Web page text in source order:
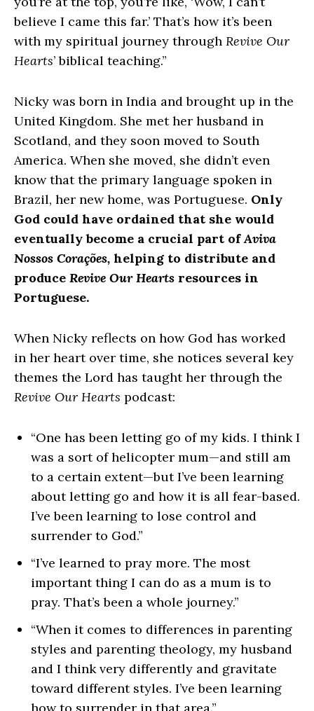
believe I came this far.’ That’s how it’s been
with my spiritual journey through Revive Our
Hearts’ biblical teaching.”
Nicky was born in India and brought up in the
United Kingdom. She met her husband in
Scotland, and they soon moved to South
America. When she moved, she didn’t even
know that the primary language spoken in
Brazil, her new home, was Portuguese. Only
God could have ordained that she would
eventually become a crucial part ofAviva
Nossos Corações, helping to distribute and
produce Revive Our Hearts resources in
Portuguese.
When Nicky reflects on how God has worked
in her heart over time, she notices several key
themes the Lord has taught her through the
Revive Our Hearts podcast:
“One has been letting go of my kids. I think I
was a sort of helicopter mum—and still am
to a certain extent—but I’ve been learning
about letting go and how it is all fear-based.
I’ve been learning to lose control and
surrender to God.”
“I’ve learned to pray more. The most
important thing I can do as a mum is to
pray. That’s been a whole journey.”
“When it comes to differences in parenting
styles and parenting theology, my husband
and I think very differently and gravitate
toward different styles. I’ve been learning